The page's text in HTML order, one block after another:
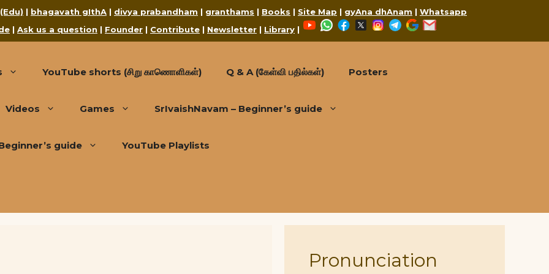
| bhagavath gIthA | divya prabandham | granthams | Books | Site Map | gyAna dhAnam | Whatsapp
| Ask us a question | Founder | Contribute | Newsletter | Library |
YouTubeWhatsApp
Facebook
X Instagram
Telegram
Google
YouTube shorts (சிறு காணொளிகள்) Q & A (கேள்வி பதில்கள்) Posters
Videos Games SrIvaishNavam – Beginner’s guide
guide YouTube Playlists
Pronunciation